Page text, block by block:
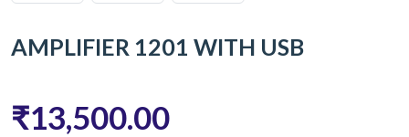
AMPLIFIER 1201 WITH USB
₹13,500.00